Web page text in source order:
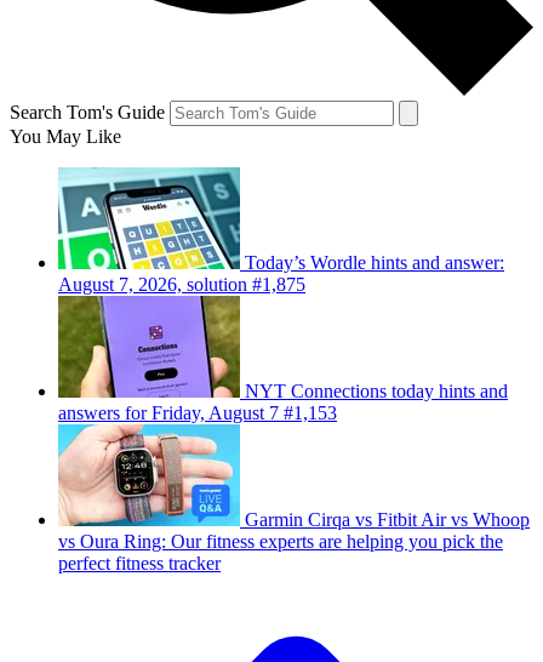
Search Tom's Guide
You May Like
Today’s Wordle hints and answer:
August 7, 2026, solution #1,875
NYT Connections today hints and
answers for Friday, August 7 #1,153
Garmin Cirqa vs Fitbit Air vs Whoop
vs Oura Ring: Our fitness experts are helping you pick the
perfect fitness tracker